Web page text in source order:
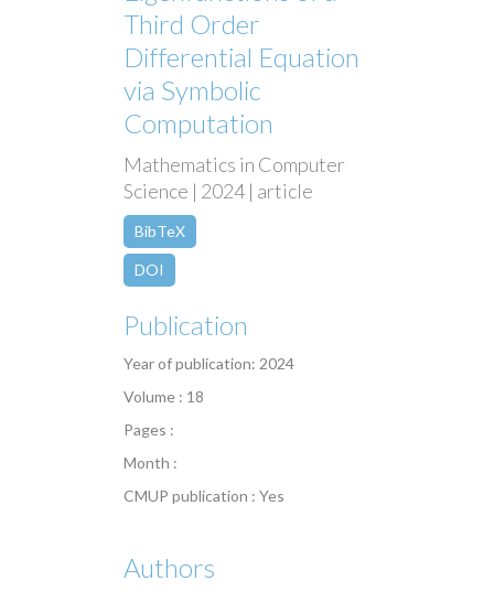
Third Order
Differential Equation
via Symbolic
Computation
Mathematics in Computer
Science | 2024 | article
BibTeX
DOI
Publication
Year of publication: 2024
Volume : 18
Pages :
Month :
CMUP publication : Yes
Authors